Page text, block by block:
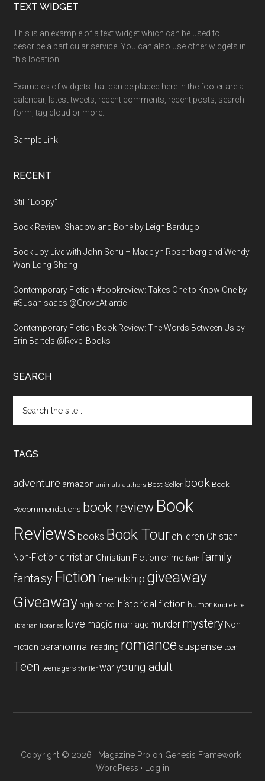
Footer
TEXT WIDGET
This is an example of a text widget which can be used to
describe a particular service. You can also use other widgets in
this location.
Examples of widgets that can be placed here in the footer are a
calendar, latest tweets, recent comments, recent posts, search
form, tag cloud or more.
Sample Link
RECENT
Still “Loopy”
Book Review: Shadow and Bone by Leigh Bardugo
Book Joy Live with John Schu – Madelyn Rosenberg and Wendy
Wan-Long Shang
Contemporary Fiction #bookreview: Takes One to Know One by
#SusanIsaacs @GroveAtlantic
Contemporary Fiction Book Review: The Words Between Us by
Erin Bartels @RevellBooks
SEARCH
the
TAGS
adventure amazon animals authors Best Seller book Book
Recommendations book review Book
Reviews books Book Tour children Chistian
Non-Fiction christian Christian Fiction crime faith family
fantasy Fiction friendship giveaway
Giveaway high school historical fiction humor Kindle Fire
librarian libraries love magic marriage murder mystery Non-
Fiction paranormal reading romancesuspense teen
Teen teenagers thriller waryoung adult
Copyright © 2026 · Magazine Pro on Genesis Framework·
WordPress · Log in